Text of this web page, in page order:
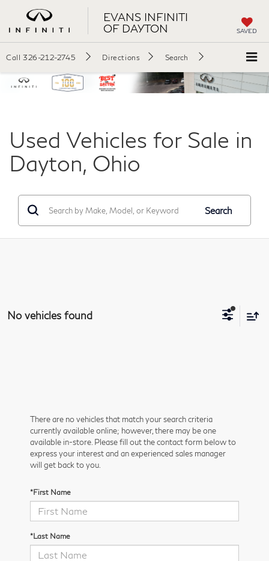
EVANS INFINITI
OF DAYTON
SAVED
Call 326-212-2745 Directions Search
Used Vehicles for Sale in
Dayton, Ohio
Search
No vehicles found
There are no vehicles that match your search criteria
currently available online; however, there may be one
available in-store. Please fill out the contact form below to
express your interest and an experienced sales manager
will get back to you.
*First Name
*Last Name